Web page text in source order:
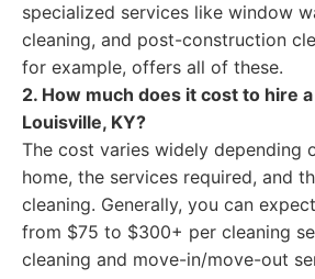
specialized services like window
cleaning, and post-construction
for example, offers all of these.
2. How much does it cost to hire
Louisville, KY?
The cost varies widely depending
home, the services required, and
cleaning. Generally, you can
from $75 to $300+ per cleaning
cleaning and move-in/move-out